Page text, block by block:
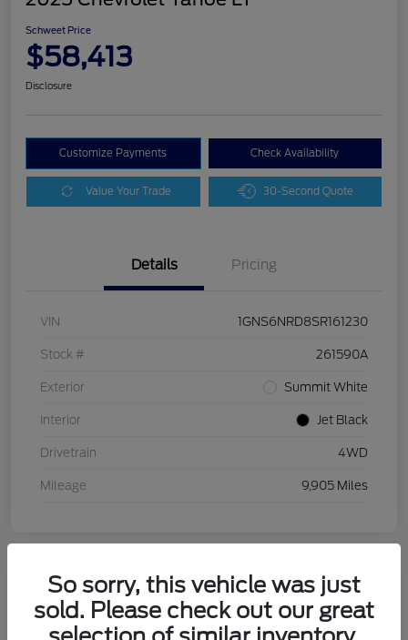
Schweet Price
$58,413
Disclosure
Customize Payments Check Availability
Value Your Trade 30-Second Quote
Details Pricing
VIN 1GNS6NRD8SR161230
Stock # 261590A
Exterior Summit White
Interior Jet Black
Drivetrain 4WD
Mileage 9,905 Miles
2026 Buick Enclave Sport Touring
So sorry, this vehicle was just
sold. Please check out our great